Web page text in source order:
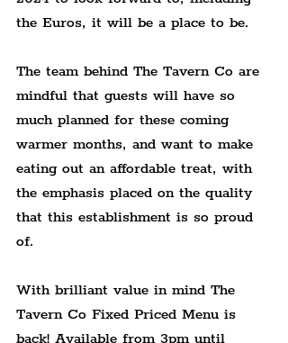
the Euros, it will be a place to be.
The team behind The Tavern Co are
mindful that guests will have so
much planned for these coming
warmer months, and want to make
eating out an affordable treat, with
the emphasis placed on the quality
that this establishment is so proud
of.
With brilliant value in mind The
Tavern Co Fixed Priced Menu is
back! Available from 3pm until